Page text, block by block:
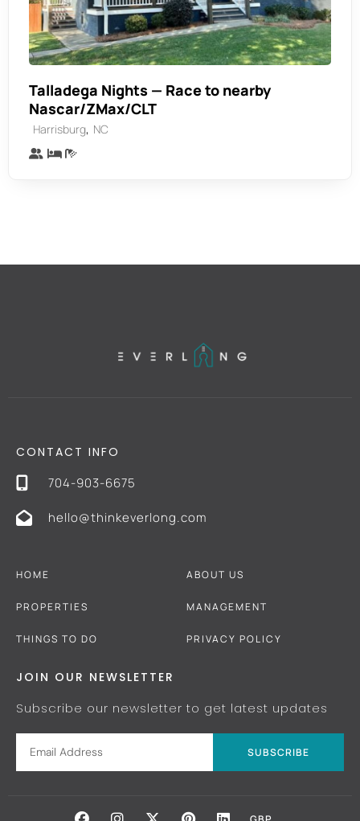
Talladega Nights — Race to nearby
Nascar/ZMax/CLT
Harrisburg, NC
CONTACT INFO
704-903-6675
hello@thinkeverlong.com
HOME
PROPERTIES
THINGS TO DO
ABOUT US
MANAGEMENT
PRIVACY POLICY
JOIN OUR NEWSLETTER
Subscribe our newsletter to get latest updates
SUBSCRIBE